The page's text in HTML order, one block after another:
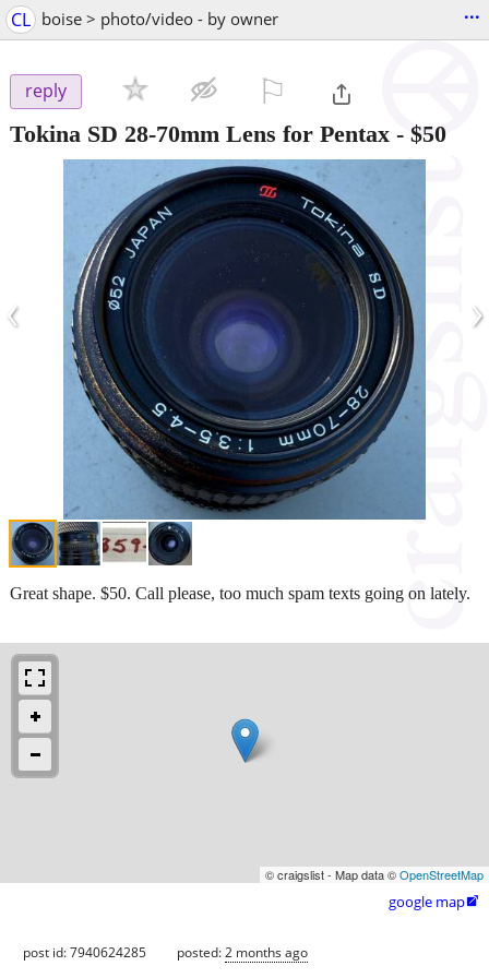
CL boise > photo/video - by owner ...
reply
Tokina SD 28-70mm Lens for Pentax - $50
‹ ›
Great shape. $50. Call please, too much spam texts going on lately.
© craigslist - Map data ©OpenStreetMap
google map
post id: 7940624285 posted:2 months ago